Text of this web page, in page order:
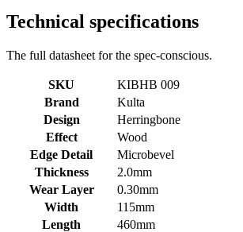
Technical specifications
The full datasheet for the spec-conscious.
SKU
KIBHB 009
Brand
Kulta
Design
Herringbone
Effect
Wood
Edge Detail
Microbevel
Thickness
2.0mm
Wear Layer
0.30mm
Width
115mm
Length
460mm